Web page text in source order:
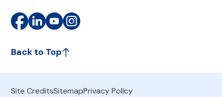
Back to Top
Site CreditsSitemapPrivacy Policy